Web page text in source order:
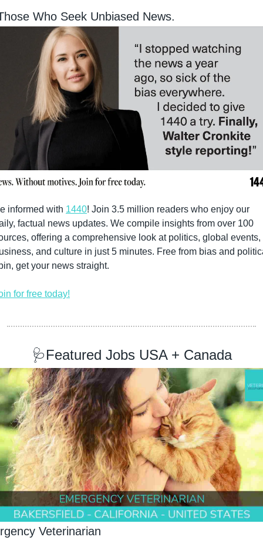
Who Seek Unbiased News.
informed with 1440! Join 3.5 million readers who enjoy our
factual news updates. We compile insights from over 100
offering a comprehensive look at politics, global events,
and culture in just 5 minutes. Free from bias and
get your news straight.
for free today!
🩺Featured Jobs USA + Canada
Veterinarian